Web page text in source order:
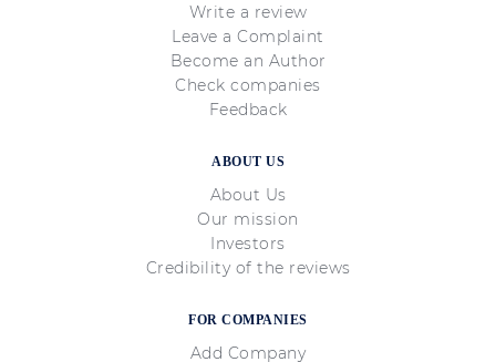
Write a review
Leave a Complaint
Become an Author
Check companies
Feedback
ABOUT US
About Us
Our mission
Investors
Credibility of the reviews
FOR COMPANIES
Add Company